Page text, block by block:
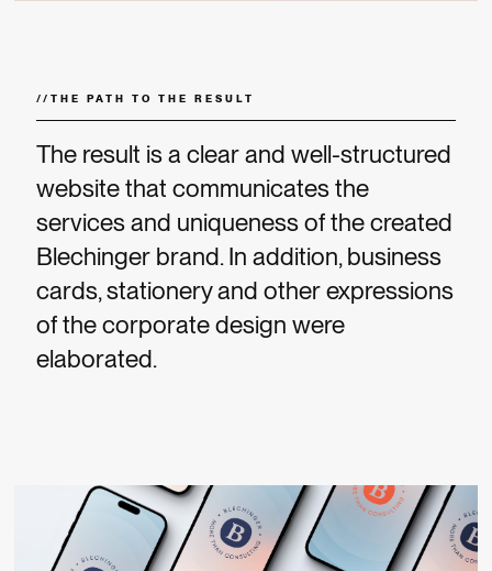
//THE PATH TO THE RESULT
The result is a clear and well-structured
website that communicates the
services and uniqueness of the created
Blechinger brand. In addition, business
cards, stationery and other expressions
of the corporate design were
elaborated.